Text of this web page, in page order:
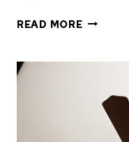
READ MORETHE
SAVING
ENERGY